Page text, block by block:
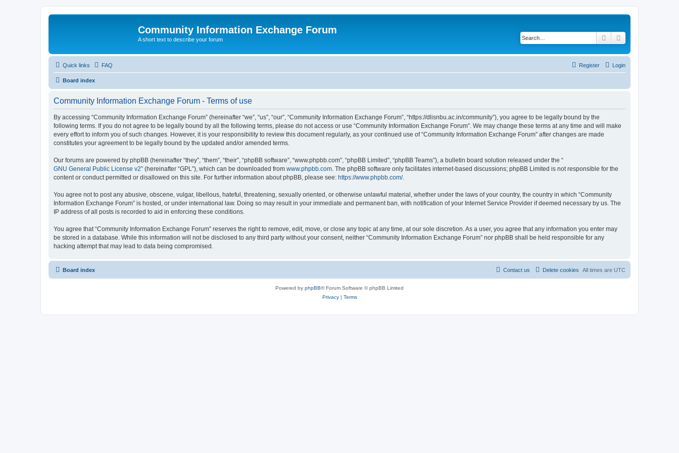
Community Information Exchange Forum
A short text to describe your forum Search
Quick links FAQ Login
Register
Board index
Community Information Exchange Forum - Terms of use
By accessing “Community Information Exchange Forum” (hereinafter “we”, “us”, “our”, “Community Information Exchange Forum”, “https://dlisnbu.ac.in/community”), you agree to be legally bound by the
following terms. If you do not agree to be legally bound by all the following terms, please do not access or use “Community Information Exchange Forum”. We may change these terms at any time and will make
every effort to inform you of such changes. However, it is your responsibility to review this document regularly, as your continued use of “Community Information Exchange Forum” after changes are made
constitutes your agreement to be legally bound by the updated and/or amended terms.
Our forums are powered by phpBB (hereinafter “they”, “them”, “their”, “phpBB software”, “www.phpbb.com”, “phpBB Limited”, “phpBB Teams”), a bulletin board solution released under the “
GNU General Public License v2” (hereinafter “GPL”), which can be downloaded from www.phpbb.com . The phpBB software only facilitates internet-based discussions; phpBB Limited is not responsible for the
content or conduct permitted or disallowed on this site. For further information about phpBB, please see: https://www.phpbb.com/.
You agree not to post any abusive, obscene, vulgar, libellous, hateful, threatening, sexually oriented, or otherwise unlawful material, whether under the laws of your country, the country in which “Community
Information Exchange Forum” is hosted, or under international law. Doing so may result in your immediate and permanent ban, with notification of your Internet Service Provider if deemed necessary by us. The
IP address of all posts is recorded to aid in enforcing these conditions.
You agree that “Community Information Exchange Forum” reserves the right to remove, edit, move, or close any topic at any time, at our sole discretion. As a user, you agree that any information you enter may
be stored in a database. While this information will not be disclosed to any third party without your consent, neither “Community Information Exchange Forum” nor phpBB shall be held responsible for any
hacking attempt that may lead to data being compromised.
Board index All times are UTC
Delete cookies
Contact us
Powered by phpBB® Forum Software © phpBB Limited
Privacy| Terms